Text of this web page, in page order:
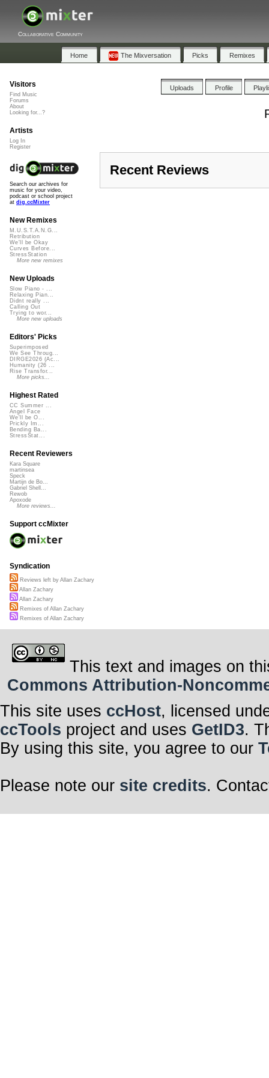
Collaborative Community
Home The Mixversation Picks Remixes
Uploads Profile
Recent Reviews
Visitors
Find Music
Forums
About
Looking for...?
Artists
Log In
Register
Search our archives for
music for your video,
podcast or school project
at dig.ccMixter
New Remixes
M.U.S.T.A.N.G...
Retribution
We'll be Okay
Curves Before...
StressStation
More new remixes
New Uploads
Slow Piano - ...
Relaxing Pian...
Didnt really ...
Calling Out
Trying to wor...
More new uploads
Editors' Picks
Superimposed
We See Throug...
DIRGE2026 (Ac...
Humanity (26 ...
Rise Transfor...
More picks...
Highest Rated
CC Summer ...
Angel Face
We'll be O...
Prickly Im...
Bending Ba...
StressStat...
Recent Reviewers
Kara Square
martinsea
Speck
Martijn de Bo...
Gabriel Shell...
Rewob
Apoxode
More reviews...
Support ccMixter
Syndication
Reviews left by Allan Zachary
Allan Zachary
Allan Zachary
Remixes of Allan Zachary
Remixes of Allan Zachary
This text and images on
Commons Attribution-
This site uses ccHost, licensed
ccTools project and uses GetID3.
By using this site, you agree to our
Please note our site credits.